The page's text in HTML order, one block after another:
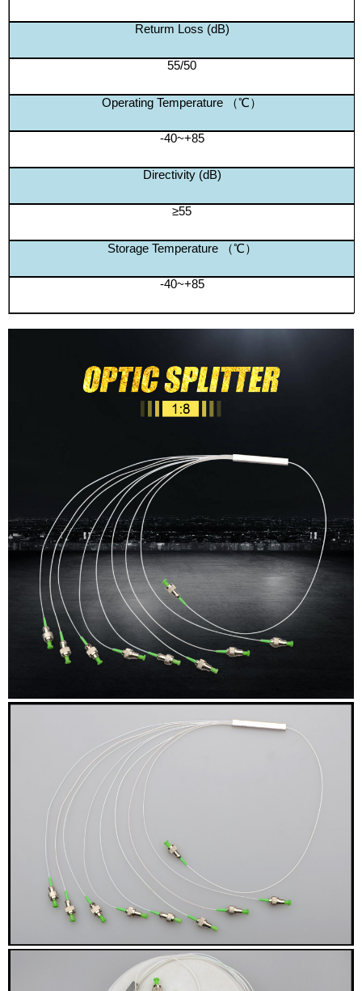
Returm Loss (dB)
55/50
Operating Temperature （℃）
-40~+85
Directivity (dB)
≥55
Storage Temperature （℃）
-40~+85